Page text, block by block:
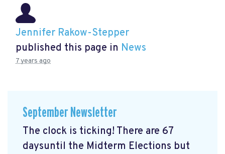
Jennifer Rakow-Stepper
published this page in News
7 years ago
September Newsletter
The clock is ticking! There are 67
daysuntil the Midterm Elections but